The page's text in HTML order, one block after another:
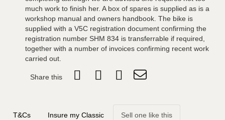
much work to finish her. A box of spares is supplied as is a
workshop manual and owners handbook. The bike is
supplied with a V5C registration document confirming the
registration number SHM 834 is transferrable if required,
together with a number of invoices confirming recent work
carried out.
Share this
T&Cs Insure my Classic Sell one like this